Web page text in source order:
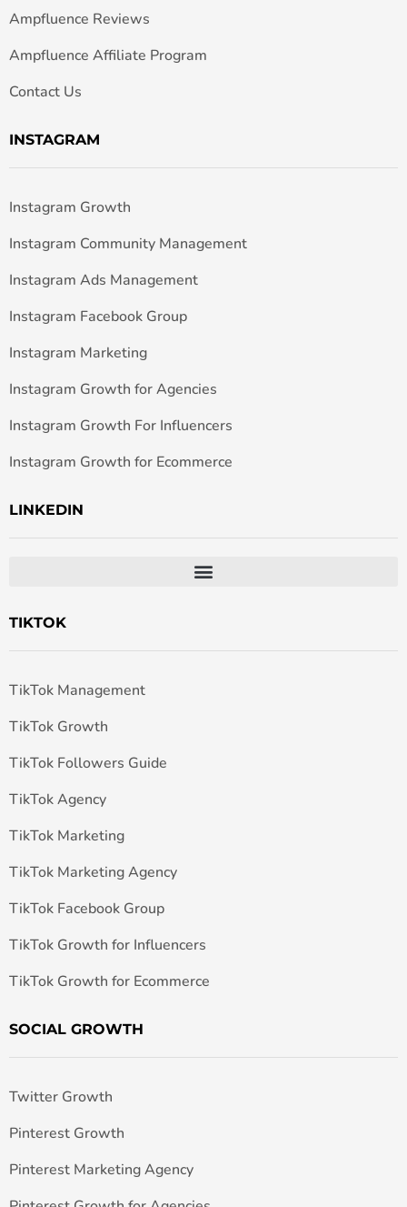
Ampfluence Reviews
Ampfluence Affiliate Program
Contact Us
INSTAGRAM
Instagram Growth
Instagram Community Management
Instagram Ads Management
Instagram Facebook Group
Instagram Marketing
Instagram Growth for Agencies
Instagram Growth For Influencers
Instagram Growth for Ecommerce
LINKEDIN
TIKTOK
TikTok Management
TikTok Growth
TikTok Followers Guide
TikTok Agency
TikTok Marketing
TikTok Marketing Agency
TikTok Facebook Group
TikTok Growth for Influencers
TikTok Growth for Ecommerce
SOCIAL GROWTH
Twitter Growth
Pinterest Growth
Pinterest Marketing Agency